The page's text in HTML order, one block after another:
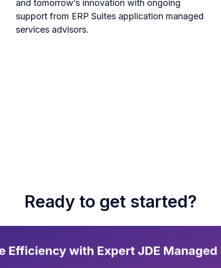
and tomorrow’s innovation with ongoing
support from ERP Suites application managed
services advisors.
Ready to get started?